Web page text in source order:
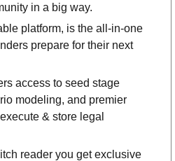
in a big way.
platform, is the all-in-one
prepare for their next
access to seed stage
modeling, and premier
& store legal
reader you get exclusive